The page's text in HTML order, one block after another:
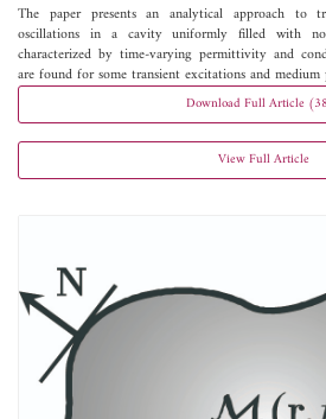
The paper presents an analytical approach to
oscillations in a cavity uniformly filled with
characterized by time-varying permittivity and
are found for some transient excitations and medium
Download Full Article
View Full Article